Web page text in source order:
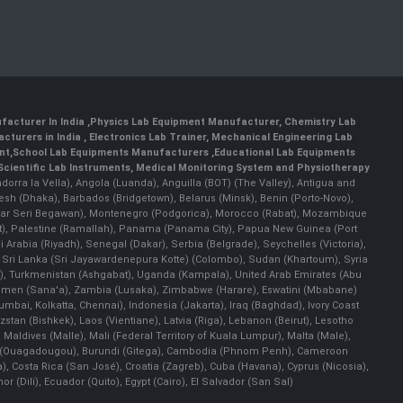
In India Physics Lab Equipment Manufacturer, Chemistry Lab
in India , Electronics Lab Trainer, Mechanical Engineering Lab
School Lab Equipments Manufacturers, Educational Lab Equipments
Lab Instruments , Medical Monitoring System and Physiotherapy
la Vella), Angola (Luanda), Anguilla (BOT) (The Valley), Antigua and
(Dhaka), Barbados (Bridgetown), Belarus (Minsk), Benin (Porto-Novo),
Seri Begawan), Montenegro (Podgorica), Morocco (Rabat), Mozambique
Palestine (Ramallah), Panama (Panama City), Papua New Guinea (Port
(Riyadh), Senegal (Dakar), Serbia (Belgrade), Seychelles (Victoria),
Lanka (Sri Jayawardenepura Kotte) (Colombo), Sudan (Khartoum), Syria
(Ashgabat), Uganda (Kampala), United Arab Emirates (Abu
(Sana'a), Zambia (Lusaka), Zimbabwe (Harare), Eswatini (Mbabane)
Kolkatta, Chennai), Indonesia (Jakarta), Iraq (Baghdad), Ivory Coast
(Bishkek), Laos (Vientiane), Latvia (Riga), Lebanon (Beirut), Lesotho
(Malle), Mali (Federal Territory of Kuala Lumpur), Malta (Male),
Burundi (Gitega), Cambodia (Phnom Penh), Cameroon
Rica (San José), Croatia (Zagreb), Cuba (Havana), Cyprus (Nicosia),
(Dili), Ecuador (Quito), Egypt (Cairo), El Salvador (San Sal)